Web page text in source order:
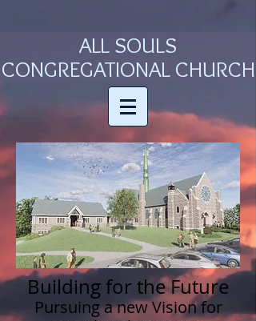
ALL SOULS
CONGREGATIONAL CHURCH
Building for the Future
Pursuing a new Vision for